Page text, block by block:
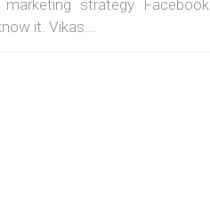
strategy Facebook
it. Vikas...